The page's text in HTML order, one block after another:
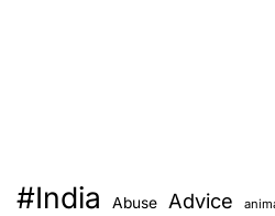
#India Abuse Advice